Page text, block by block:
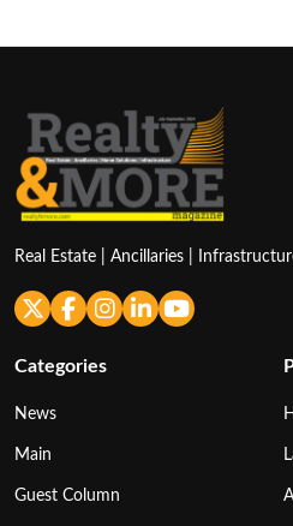
Real Estate | Ancillaries |
Categories
News
Main
Guest Column